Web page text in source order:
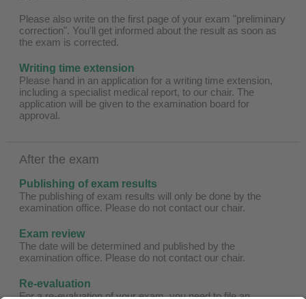
Please also write on the first page of your exam "preliminary
correction". You'll get informed about the result as soon as
the exam is corrected.
Writing time extension
Please hand in an application for a writing time extension,
including a specialist medical report, to our chair. The
application will be given to the examination board for
approval.
After the exam
Publishing of exam results
The publishing of exam results will only be done by the
examination office. Please do not contact our chair.
Exam review
The date will be determined and published by the
examination office. Please do not contact our chair.
Re-evaluation
For a re-evaluation of your exam, you need to file an